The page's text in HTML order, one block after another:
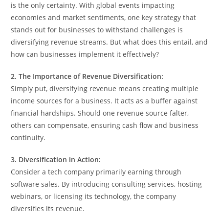
is the only certainty. With global events impacting
economies and market sentiments, one key strategy that
stands out for businesses to withstand challenges is
diversifying revenue streams. But what does this entail, and
how can businesses implement it effectively?
2. The Importance of Revenue Diversification:
Simply put, diversifying revenue means creating multiple
income sources for a business. It acts as a buffer against
financial hardships. Should one revenue source falter,
others can compensate, ensuring cash flow and business
continuity.
3. Diversification in Action:
Consider a tech company primarily earning through
software sales. By introducing consulting services, hosting
webinars, or licensing its technology, the company
diversifies its revenue.